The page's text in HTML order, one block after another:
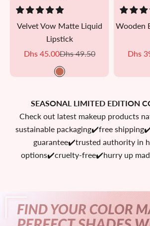
Velvet Vow Matte Liquid
Lipstick
Sale price
Dhs 45.00Regular price
Dhs 49.50
M08
Wooden
Sale
Dhs
SEASONAL LIMITED EDITION
Check out latest makeup products
sustainable packaging✔️free
guarantee✔️trusted authority in
options✔️cruelty-free✔️hurry up